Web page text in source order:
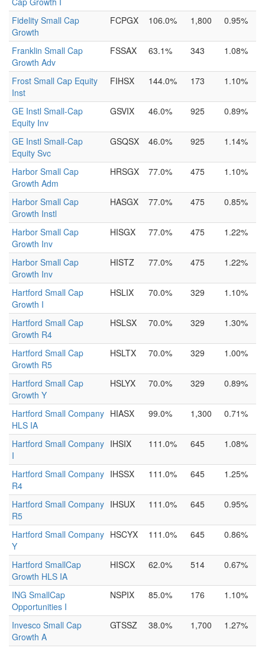
Fidelity Small Cap
Growth
FCPGX 106.0% 1,800 0.95%
Franklin Small Cap
Growth Adv
FSSAX 63.1% 343 1.08%
Frost Small Cap Equity
Inst
FIHSX 144.0% 173 1.10%
GE Instl Small-Cap
Equity Inv
GSVIX 46.0% 925 0.89%
GE Instl Small-Cap
Equity Svc
GSQSX 46.0% 925 1.14%
Harbor Small Cap
Growth Adm
HRSGX 77.0% 475 1.10%
Harbor Small Cap
Growth Instl
HASGX 77.0% 475 0.85%
Harbor Small Cap
Growth Inv
HISGX 77.0% 475 1.22%
Harbor Small Cap
Growth Inv
HISTZ 77.0% 475 1.22%
Hartford Small Cap
Growth I
HSLIX 70.0% 329 1.10%
Hartford Small Cap
Growth R4
HSLSX 70.0% 329 1.30%
Hartford Small Cap
Growth R5
HSLTX 70.0% 329 1.00%
Hartford Small Cap
Growth Y
HSLYX 70.0% 329 0.89%
Hartford Small Company
HLS IA
HIASX 99.0% 1,300 0.71%
Hartford Small Company
I
IHSIX 111.0% 645 1.08%
Hartford Small Company
R4
IHSSX 111.0% 645 1.25%
Hartford Small Company
R5
IHSUX 111.0% 645 0.95%
Hartford Small Company
Y
HSCYX 111.0% 645 0.86%
Hartford SmallCap
Growth HLS IA
HISCX 62.0% 514 0.67%
ING SmallCap
Opportunities I
NSPIX 85.0% 176 1.10%
Invesco Small Cap
Growth A
GTSSZ 38.0% 1,700 1.27%